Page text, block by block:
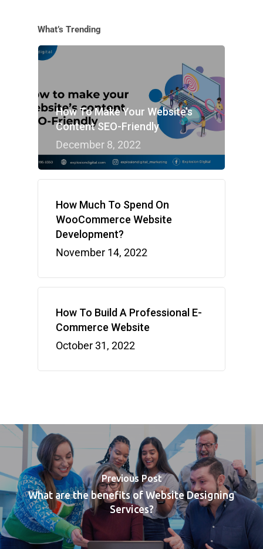
What’s Trending
How To Make Your Website’s
Content SEO-Friendly
December 8, 2022
How Much To Spend On
WooCommerce Website
Development?
November 14, 2022
How To Build A Professional E-
Commerce Website
October 31, 2022
Previous Post
What are the benefits of Website Designing
Services?